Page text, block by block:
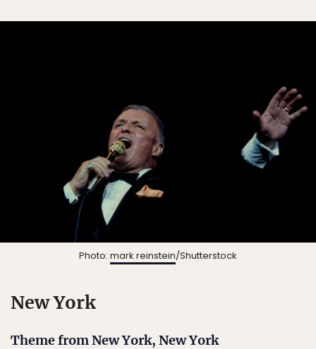
Photo: mark reinstein/Shutterstock
New York
Theme from New York, New York